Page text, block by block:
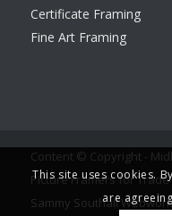
Certificate Framing
Fine Art Framing
Content © Copyright -
Picture Framers for
Sammy Southall
This site uses cookies.
are